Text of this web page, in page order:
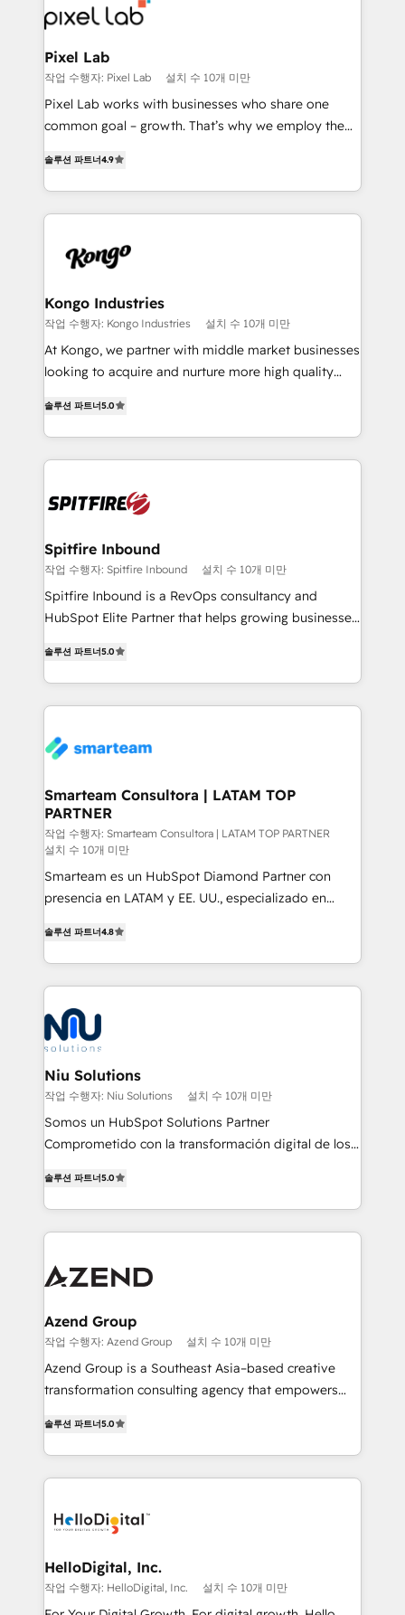
from end-to-end. Teams of marketing specialists,
developers, copywriters and designers work side by
side to meet the specific demands of every client
and project. Dedicated HubSpot teams combine all
skills for HubSpot projects from strategy to
implementation and training. Skilled in-house
complex API integrations with external platforms.
Working from several campuses across Belgium, The
such as Brussels Airport, Volvo, Farmaline, Agilitas,
Streamz and Michelin.
Pixel Lab
작업 수행자: Pixel Lab 설치 수 10개 미만
Pixel Lab works with businesses who share one
common goal – growth. That’s why we employ the
approach to web design, sales enablement and
inbound marketing that deliver month-on-month
growth for our client's businesses. These methods
exactly where your marketing budget is being used
and overall revenue to a level not feasible with
traditional methods. If you’re a frustrated marketing
manager or business owner sick of wasting budget
with generic agencies and their outdated methods,
just like yours attract more high-quality leads
throughout each stage of the buying cycle with
enable sales teams with the process, technology and
training to smash targets.
솔루션 파트너4.9
Kongo Industries
작업 수행자: Kongo Industries 설치 수 10개 미만
At Kongo, we partner with middle market businesses
looking to acquire and nurture more high quality
automation and software integration to drive sales
and, deliver clarity on marketing expenditure.
솔루션 파트너5.0
Spitfire Inbound
작업 수행자: Spitfire Inbound 설치 수 10개 미만
Spitfire Inbound is a RevOps consultancy and
HubSpot Elite Partner that helps growing businesses
strategies. With offices in South Africa and London,
we take a RevOps-led approach that aligns sales,
marketing & service, breaks down silos, and gives
confidence. We deliver end to end strategy and
and technology around a single source of truth to
support sustainable growth and better decision-
making. Working with clients locally and globally, our
expertise includes HubSpot onboarding and CRM
implementation, automation, sales and customer
experience strategy, web development, integrations,
HubSpot said "We love the impact you are having in
the community - we are so glad to work with you."
Connect with us to see how we can do better and be
better together 🏆
솔루션 파트너5.0
Smarteam Consultora | LATAM TOP
PARTNER
작업 수행자: Smarteam Consultora | LATAM TOP PARTNER
설치 수 10개 미만
Smarteam es un HubSpot Diamond Partner con
presencia en LATAM y EE. UU., especializado en
optimización de procesos comerciales con IA. Con
más de 6 años de experiencia, hemos liderado 100+
implementaciones conectando HubSpot con SAP,
ERPs, e-commerce, plataformas financieras,
WhatsApp y sistemas logísticos. Nuestro equipo
multicultural trabaja en español, inglés y portugués,
uniendo visión estratégica y excelencia técnica para
generar resultados medibles. Apoyamos a empresas
de construcción, educación, tecnología, retail, e-
commerce, salud, financieras, seguros y servicios,
tomar decisiones basadas en datos. 🌎 Highlights:
5+ años como partner HubSpot 100+
LATAM 2025 🏆 Impulsamos crecimiento con CRM +
IA en múltiples industrias. 👉 ¿Listo para transformar
솔루션 파트너4.8
Niu Solutions
작업 수행자: Niu Solutions 설치 수 10개 미만
Somos un HubSpot Solutions Partner
Comprometido con la transformación digital de los
Latinoamérica, con un enfoque en Marketing, Ventas
y Servicio al Cliente. Somos un equipo de trabajo
multidisciplinario de alto rendimiento, con
Optimizar la eficiencia operativa de nuestros
Asegurar resultados medibles Nos especializamos
en bancos, seguros, e-commerce, Desarrolladores
Inmobiliarios y Empresas Distribuidoras de
Productos
솔루션 파트너5.0
Azend Group
작업 수행자: Azend Group 설치 수 10개 미만
Azend Group is a Southeast Asia–based creative
transformation consulting agency that empowers
better change. With three specialist agencies merged
under one roof, we blend strategic insight, creative
excellence and digital innovation to deliver brand
digital experience across Malaysia, Singapore,
strategy & architecture, naming, narrative & identity
design; campaign ideation and activation across
digital and offline channels; digital transformation,
솔루션 파트너5.0
HelloDigital, Inc.
작업 수행자: HelloDigital, Inc. 설치 수 10개 미만